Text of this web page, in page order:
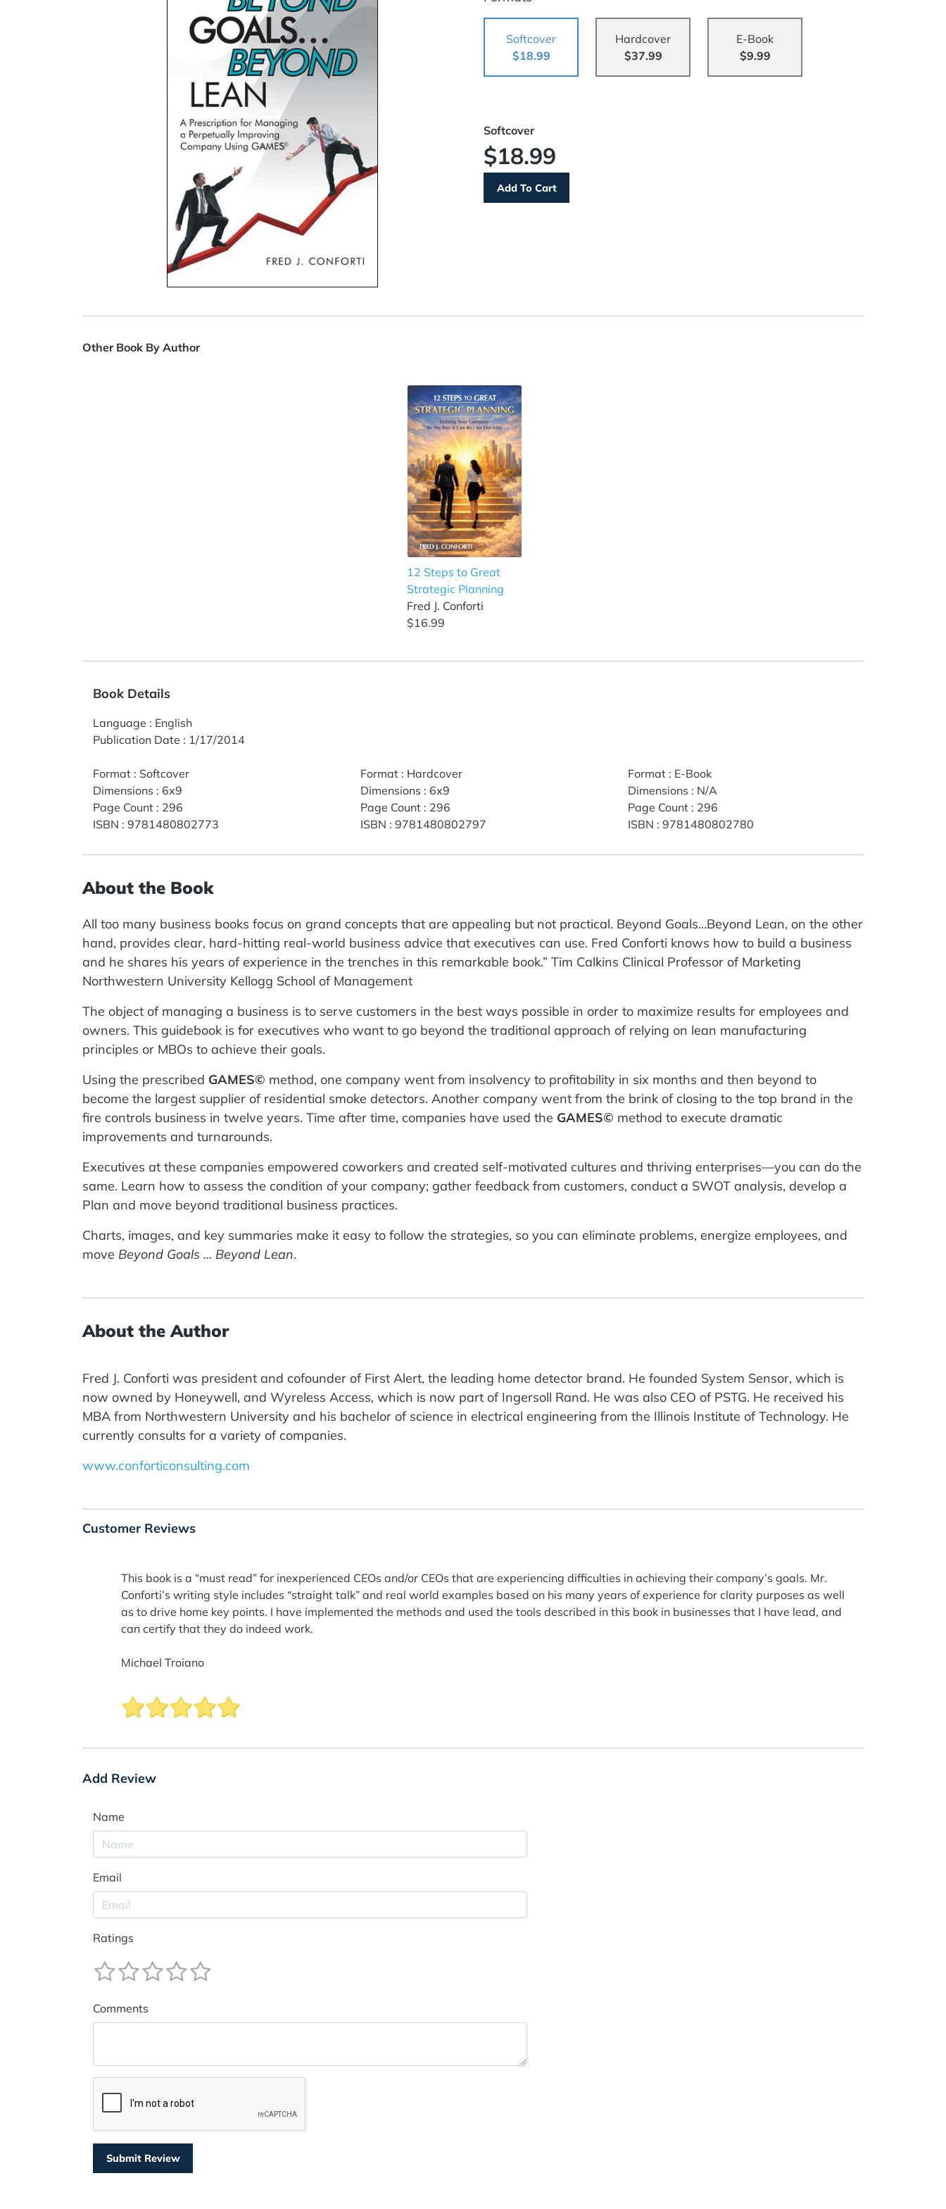
Softcover
$18.99
Hardcover
$37.99
E-Book
$9.99
Softcover
$18.99
Other Book By Author
12 Steps to Great
Strategic Planning
Fred J. Conforti
$16.99
Book Details
Language : English
Publication Date : 1/17/2014
Format : Softcover
Dimensions : 6x9
Page Count : 296
ISBN : 9781480802773
Format: Hardcover
Dimensions : 6x9
Page Count: 296
ISBN : 9781480802797
Format: E-Book
Dimensions : N/A
Page Count: 296
ISBN : 9781480802780
About the Book
All too many business books focus on grand concepts that are appealing but not practical. Beyond Goals…Beyond Lean, on the other
hand, provides clear, hard-hitting real-world business advice that executives can use. Fred Conforti knows how to build a business
and he shares his years of experience in the trenches in this remarkable book.” Tim Calkins Clinical Professor of Marketing
Northwestern University Kellogg School of Management
The object of managing a business is to serve customers in the best ways possible in order to maximize results for employees and
owners. This guidebook is for executives who want to go beyond the traditional approach of relying on lean manufacturing
principles or MBOs to achieve their goals.
Using the prescribed GAMES© method, one company went from insolvency to profitability in six months and then beyond to
become the largest supplier of residential smoke detectors. Another company went from the brink of closing to the top brand in the
fire controls business in twelve years. Time after time, companies have used the GAMES© method to execute dramatic
improvements and turnarounds.
Executives at these companies empowered coworkers and created self-motivated cultures and thriving enterprises—you can do the
same. Learn how to assess the condition of your company; gather feedback from customers, conduct a SWOT analysis, develop a
Plan and move beyond traditional business practices.
Charts, images, and key summaries make it easy to follow the strategies, so you can eliminate problems, energize employees, and
move Beyond Goals … Beyond Lean.
About the Author
Fred J. Conforti was president and cofounder of First Alert, the leading home detector brand. He founded System Sensor, which is
now owned by Honeywell, and Wyreless Access, which is now part of Ingersoll Rand. He was also CEO of PSTG. He received his
MBA from Northwestern University and his bachelor of science in electrical engineering from the Illinois Institute of Technology. He
currently consults for a variety of companies.
www.conforticonsulting.com
Customer Reviews
This book is a “must read” for inexperienced CEOs and/or CEOs that are experiencing difficulties in achieving their company’s goals. Mr.
Conforti’s writing style includes “straight talk” and real world examples based on his many years of experience for clarity purposes as well
as to drive home key points. I have implemented the methods and used the tools described in this book in businesses that I have lead, and
can certify that they do indeed work.
Michael Troiano
Add Review
Name
Email
Ratings
Comments